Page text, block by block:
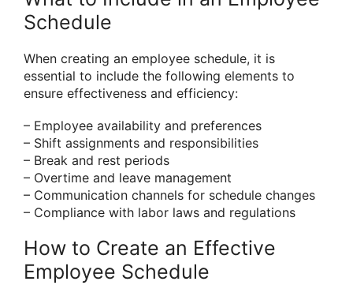
Schedule
When creating an employee schedule, it is
essential to include the following elements to
ensure effectiveness and efficiency:
– Employee availability and preferences
– Shift assignments and responsibilities
– Break and rest periods
– Overtime and leave management
– Communication channels for schedule changes
– Compliance with labor laws and regulations
How to Create an Effective
Employee Schedule